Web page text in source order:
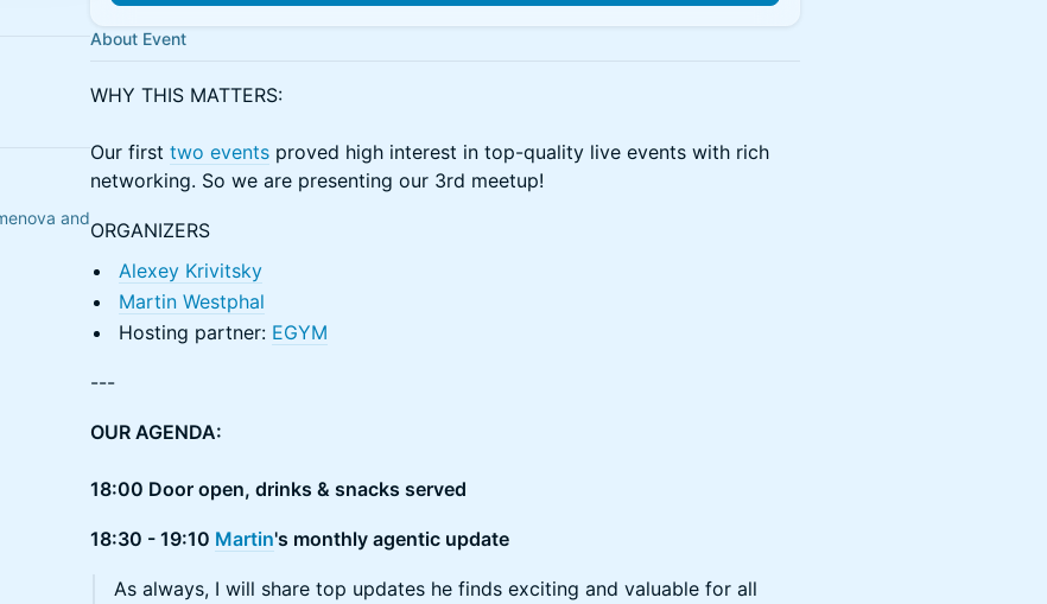
and
About Event
WHY THIS MATTERS:
Our first two events proved high interest in top-quality live events with rich
networking. So we are presenting our 3rd meetup!
ORGANIZERS
Alexey Krivitsky
Martin Westphal
Hosting partner: EGYM
---
OUR AGENDA:
18:00 Door open, drinks & snacks served
18:30 - 19:10 Martin's monthly agentic update
As always, I will share top updates he finds exciting and valuable for all